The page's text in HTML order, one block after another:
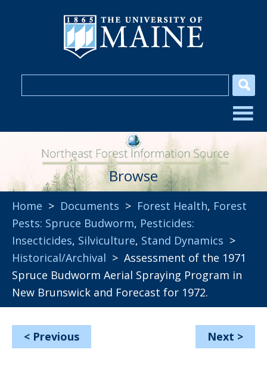
Browse
Home > Documents > Forest Health, Forest
Pests: Spruce Budworm, Pesticides:
Insecticides, Silviculture, Stand Dynamics >
Historical/Archival > Assessment of the 1971
Spruce Budworm Aerial Spraying Program in
New Brunswick and Forecast for 1972.
< Previous Next >